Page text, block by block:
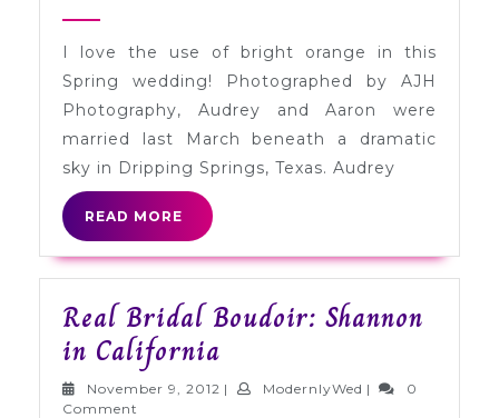
Aaron
in
Texas
I love the use of bright orange in this
Spring wedding! Photographed by AJH
Photography, Audrey and Aaron were
married last March beneath a dramatic
sky in Dripping Springs, Texas. Audrey
READ MORE
READ
MORE
Real Bridal Boudoir: Shannon
in California
Bridal
November 9, 2012 November
| ModernlyWed ModernlyWed
|
0
Comment